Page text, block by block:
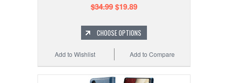
$34.99$19.89
CHOOSE OPTIONS
Add to Compare
Add to Wishlist